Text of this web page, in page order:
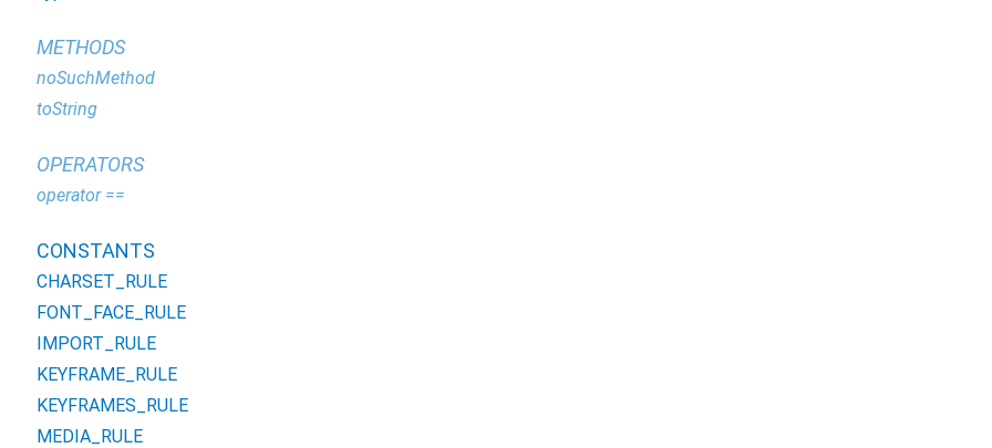
METHODS
noSuchMethod
toString
OPERATORS
operator ==
CONSTANTS
CHARSET_RULE
FONT_FACE_RULE
IMPORT_RULE
KEYFRAME_RULE
KEYFRAMES_RULE
MEDIA_RULE